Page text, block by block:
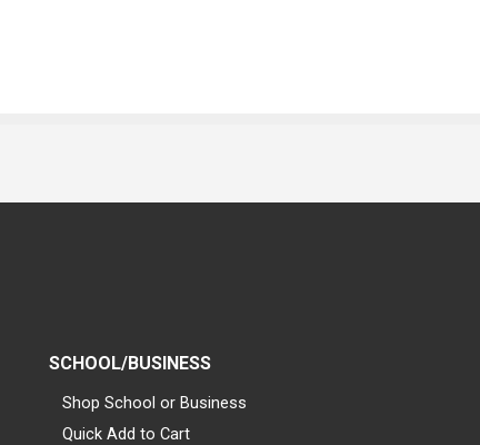
SCHOOL/BUSINESS
Shop School or Business
Quick Add to Cart